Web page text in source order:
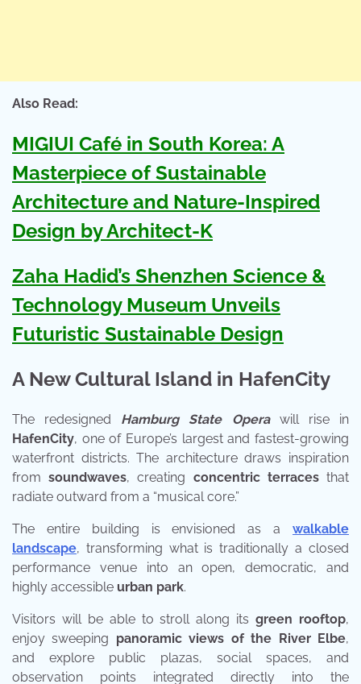
Also Read:
MIGIUI Café in South Korea: A
Masterpiece of Sustainable
Architecture and Nature-Inspired
Design by Architect-K
Zaha Hadid’s Shenzhen Science &
Technology Museum Unveils
Futuristic Sustainable Design
A New Cultural Island in HafenCity
The redesigned Hamburg State Operawill rise in
HafenCity, one of Europe’s largest and fastest-growing
waterfront districts. The architecture draws inspiration
fromsoundwaves, creating concentric terracesthat
radiate outward from a “musical core.”
The entire building is envisioned as a walkable
landscape, transforming what is traditionally a closed
performance venue into an open, democratic, and
highly accessible urban park.
Visitors will be able to stroll along itsgreen rooftop,
enjoy sweeping panoramic views of the River Elbe,
and explore public plazas, social spaces, and
observation points integrated directly into the